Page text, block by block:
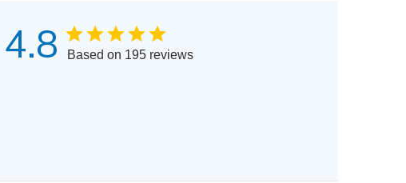
4.8 Based on 195 reviews